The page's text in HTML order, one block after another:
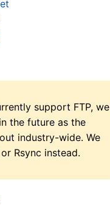
support FTP, we
the future as the
industry-wide. We
Rsync instead.